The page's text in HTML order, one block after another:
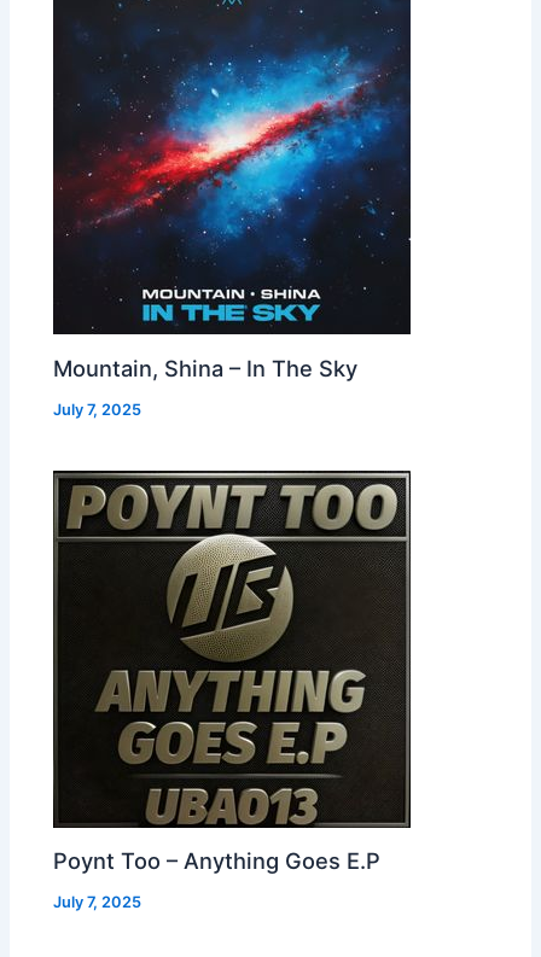
Mountain, Shina – In The Sky
July 7, 2025
Poynt Too – Anything Goes E.P
July 7, 2025